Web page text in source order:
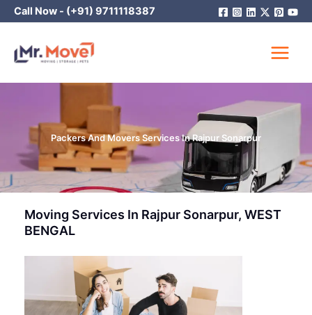
Skip
to
Call Now - (+91) 9711118387
Packers And Movers Services In Rajpur Sonarpur
Moving Services In Rajpur Sonarpur, WEST
BENGAL